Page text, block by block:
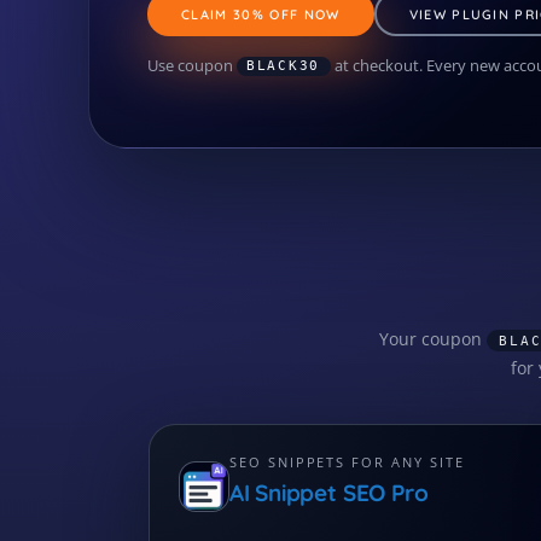
CLAIM 30% OFF NOW VIEW PLUGIN
Use coupon BLACK30 at checkout. Every new
Your coupon
for
SEO SNIPPETS FOR ANY SITE
AI Snippet SEO Pro